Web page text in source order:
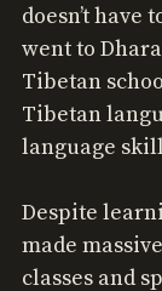
doesn’t have
went to
Tibetan
Tibetan
language
Despite
made
classes and